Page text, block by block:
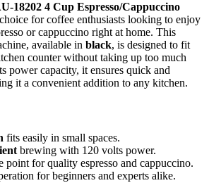
18202 4 Cup Espresso/Cappuccino
for coffee enthusiasts looking to enjoy
or cappuccino right at home. This
available in black, is designed to fit
counter without taking up too much
power capacity, it ensures quick and
it a convenient addition to any kitchen.
fits easily in small spaces.
brewing with 120 volts power.
point for quality espresso and cappuccino.
for beginners and experts alike.